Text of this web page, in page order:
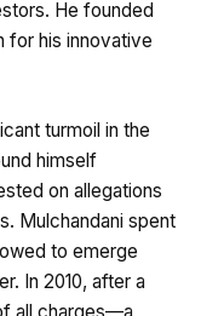
He founded
for his innovative
turmoil in the
himself
on allegations
Mulchandani spent
to emerge
In 2010, after a